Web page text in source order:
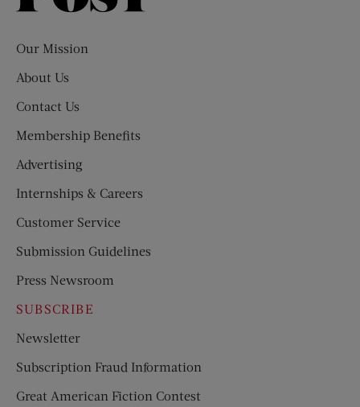
Our Mission
About Us
Contact Us
Membership Benefits
Advertising
Internships & Careers
Customer Service
Submission Guidelines
Press Newsroom
SUBSCRIBE
Newsletter
Subscription Fraud Information
Great American Fiction Contest